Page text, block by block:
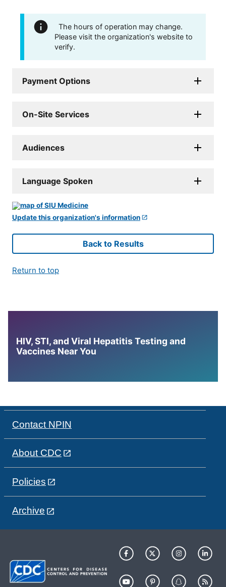
The hours of operation may change.
Please visit the organization's website to
verify.
Payment Options
On-Site Services
Audiences
Language Spoken
Update this organization's information
Back to Results
Return to top
HIV, STI, and Viral Hepatitis Testing and
Vaccines Near You
Contact NPIN
About CDC
Policies
Archive